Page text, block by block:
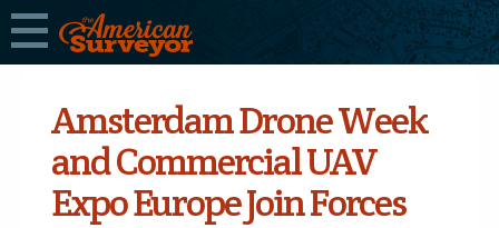
Amsterdam Drone Week
and Commercial UAV
Expo Europe Join Forces